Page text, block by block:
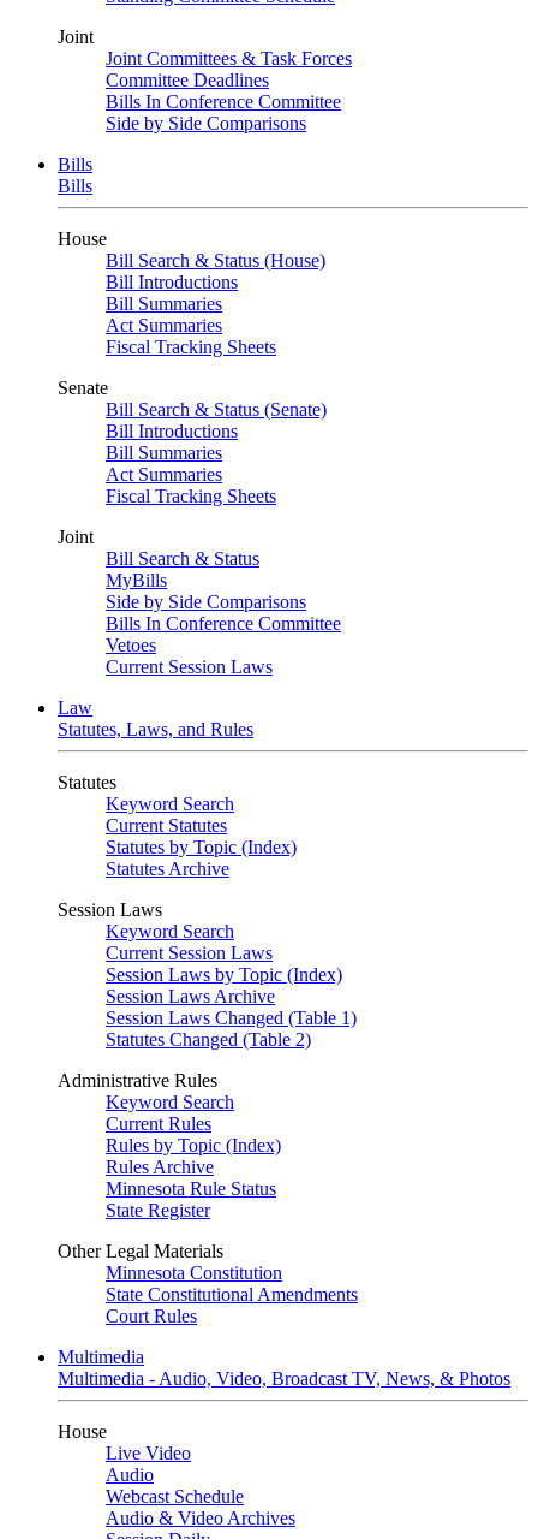
Joint
Joint Committees & Task Forces
Committee Deadlines
Bills In Conference Committee
Side by Side Comparisons
Bills
Bills
House
Bill Search & Status (House)
Bill Introductions
Bill Summaries
Act Summaries
Fiscal Tracking Sheets
Senate
Bill Search & Status (Senate)
Bill Introductions
Bill Summaries
Act Summaries
Fiscal Tracking Sheets
Joint
Bill Search & Status
MyBills
Side by Side Comparisons
Bills In Conference Committee
Vetoes
Current Session Laws
Law
Statutes, Laws, and Rules
Statutes
Keyword Search
Current Statutes
Statutes by Topic (Index)
Statutes Archive
Session Laws
Keyword Search
Current Session Laws
Session Laws by Topic (Index)
Session Laws Archive
Session Laws Changed (Table 1)
Statutes Changed (Table 2)
Administrative Rules
Keyword Search
Current Rules
Rules by Topic (Index)
Rules Archive
Minnesota Rule Status
State Register
Other Legal Materials
Minnesota Constitution
State Constitutional Amendments
Court Rules
Multimedia
Multimedia - Audio, Video, Broadcast TV, News, & Photos
House
Live Video
Audio
Webcast Schedule
Audio & Video Archives